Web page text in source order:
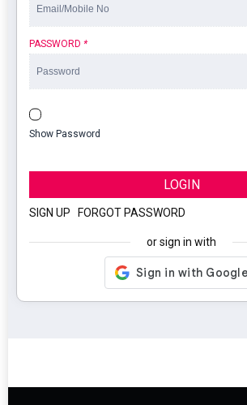
PASSWORD *
Show Password
LOGIN
SIGN UP FORGOT PASSWORD
or sign in with